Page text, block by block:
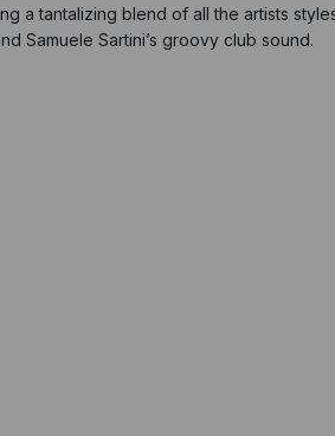
tantalizing blend of all the artists
Samuele Sartini’s groovy club sound.